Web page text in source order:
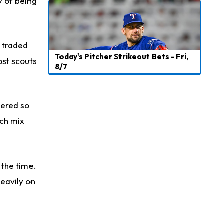
traded
scouts
so
mix
the time.
on
Today's Pitcher Strikeout Bets - Fri,
8/7